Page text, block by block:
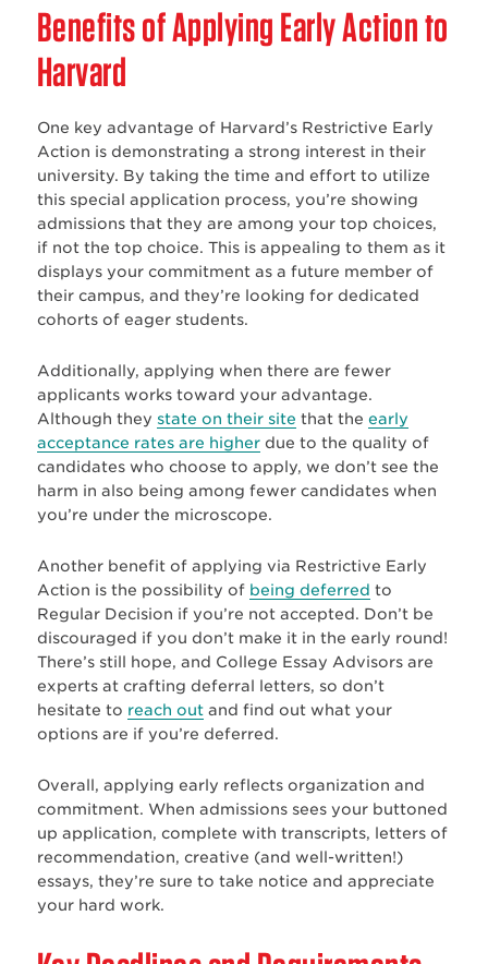
Benefits of Applying Early Action to
Harvard
One key advantage of Harvard’s Restrictive Early
Action is demonstrating a strong interest in their
university. By taking the time and effort to utilize
this special application process, you’re showing
admissions that they are among your top choices,
if not the top choice. This is appealing to them as it
displays your commitment as a future member of
their campus, and they’re looking for dedicated
cohorts of eager students.
Additionally, applying when there are fewer
applicants works toward your advantage.
Although they state on their site that the early
acceptance rates are higherdue to the quality of
candidates who choose to apply, we don’t see the
harm in also being among fewer candidates when
you’re under the microscope.
Another benefit of applying via Restrictive Early
Action is the possibility of being deferred to
Regular Decision if you’re not accepted. Don’t be
discouraged if you don’t make it in the early round!
There’s still hope, and College Essay Advisors are
experts at crafting deferral letters, so don’t
hesitate to reach outand find out what your
options are if you’re deferred.
Overall, applying early reflects organization and
commitment. When admissions sees your buttoned
up application, complete with transcripts, letters of
recommendation, creative (and well-written!)
essays, they’re sure to take notice and appreciate
your hard work.